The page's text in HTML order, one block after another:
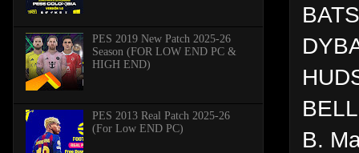
B.
PES 2019 New Patch 2025-26
Season (FOR LOW END PC &
HIGH END)
PES 2013 Real Patch 2025-26
(For Low END PC)